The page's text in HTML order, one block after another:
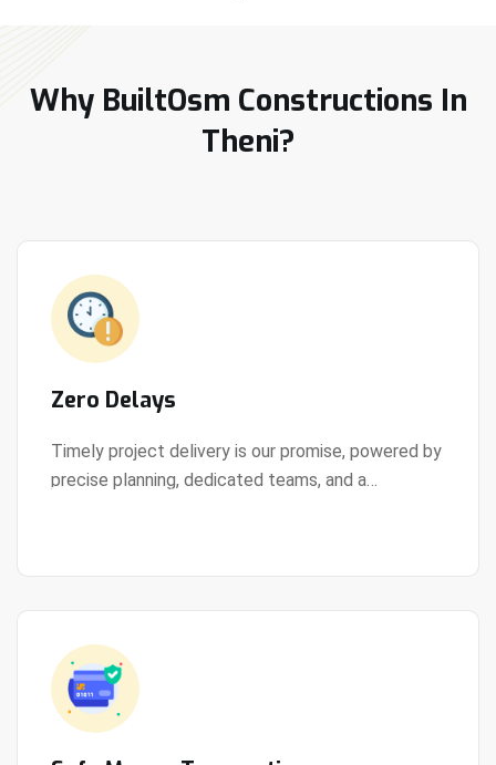
Why BuiltOsm Constructions In
Theni?
Zero Delays
Timely project delivery is our promise, powered by
precise planning, dedicated teams, and a
View Details